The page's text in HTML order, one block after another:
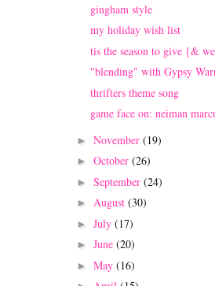
gingham style
my holiday wish list
tis the season to give {&
"blending" with Gypsy
thrifters theme song
game face on: neiman
► November (19)
► October (26)
► September (24)
► August (30)
► July (17)
► June (20)
► May (16)